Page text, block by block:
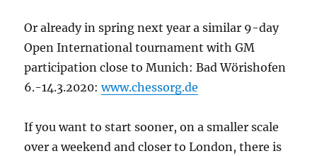
Or already in spring next year a similar 9-day
Open International tournament with GM
participation close to Munich: Bad Wörishofen
6.-14.3.2020:www.chessorg.de
If you want to start sooner, on a smaller scale
over a weekend and closer to London, there is